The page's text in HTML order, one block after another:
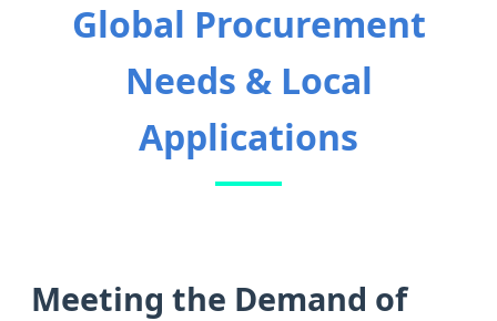
Global Procurement
Needs & Local
Applications
Meeting the Demand of